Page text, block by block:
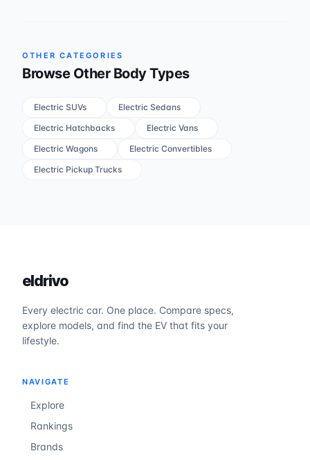
OTHER CATEGORIES
Browse Other Body Types
Electric SUVs
Electric Sedans
Electric Hatchbacks
Electric Vans
Electric Wagons
Electric Convertibles
Electric Pickup Trucks
eldrivo
Every electric car. One place. Compare specs,
explore models, and find the EV that fits your
lifestyle.
NAVIGATE
Explore
Rankings
Brands